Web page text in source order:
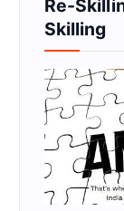
Re-
Skilling